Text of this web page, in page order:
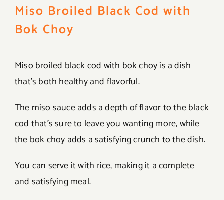
Miso Broiled Black Cod with
Bok Choy
Miso broiled black cod with bok choy is a dish
that’s both healthy and flavorful.
The miso sauce adds a depth of flavor to the black
cod that’s sure to leave you wanting more, while
the bok choy adds a satisfying crunch to the dish.
You can serve it with rice, making it a complete
and satisfying meal.